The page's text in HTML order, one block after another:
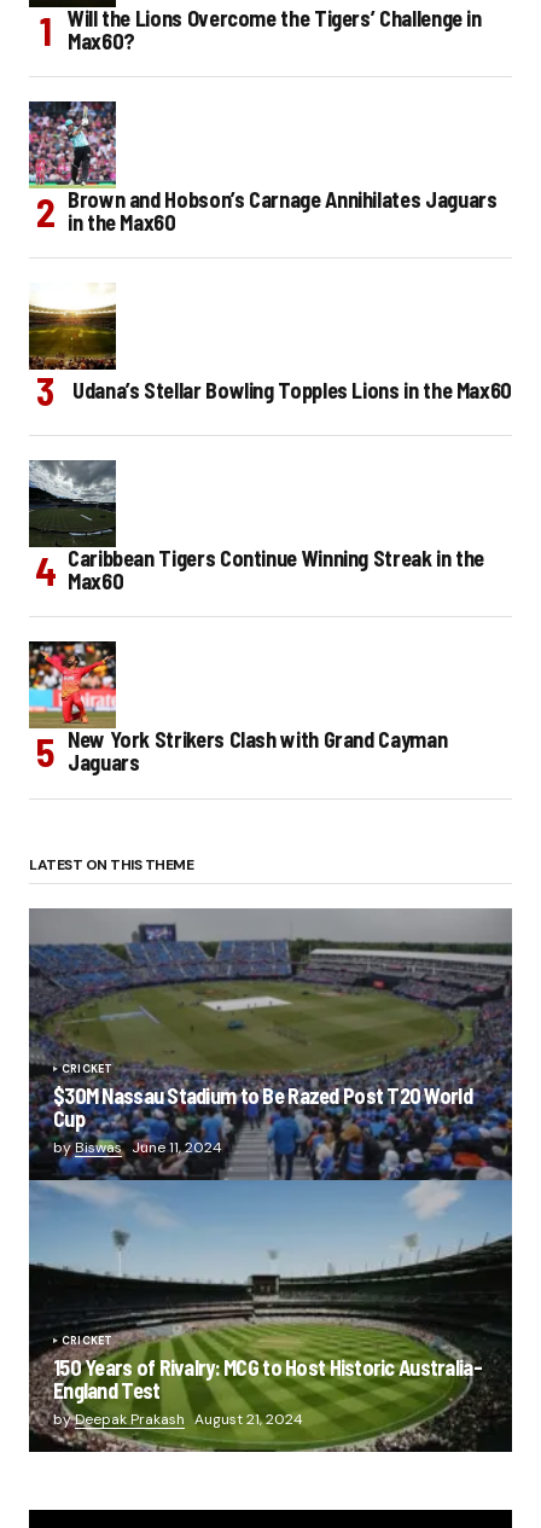
Will the Lions Overcome the Tigers’ Challenge in
Max60?
Brown and Hobson’s Carnage Annihilates Jaguars
in the Max60
Udana’s Stellar Bowling Topples Lions in the Max60
Caribbean Tigers Continue Winning Streak in the
Max60
New York Strikers Clash with Grand Cayman
Jaguars
LATEST ON THIS THEME
CRICKET
$30M Nassau Stadium to Be Razed Post T20 World
Cup
byBiswas June 11, 2024
CRICKET
150 Years of Rivalry: MCG to Host Historic Australia-
England Test
byDeepak Prakash August 21, 2024